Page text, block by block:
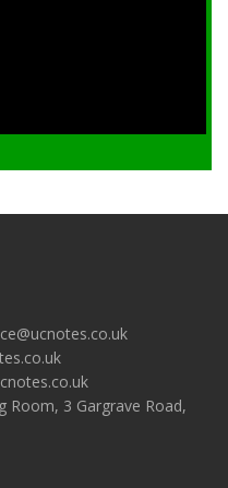
Room, 3 Gargrave Road,